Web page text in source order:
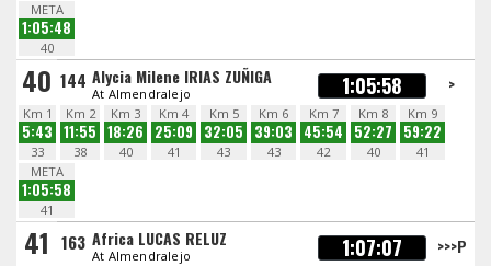
META
1:05:48
40
40 144 Alycia Milene IRIAS ZUÑIGA
At Almendralejo 1:05:58 >
Km 1
5:43
33
Km 2
11:55
38
Km 3
18:26
40
Km 4
25:09
41
Km 5
32:05
43
Km 6
39:03
43
Km 7
45:54
42
Km 8
52:27
40
Km 9
59:22
41
META
1:05:58
41
41 163 Africa LUCAS RELUZ
At Almendralejo 1:07:07 >>>P